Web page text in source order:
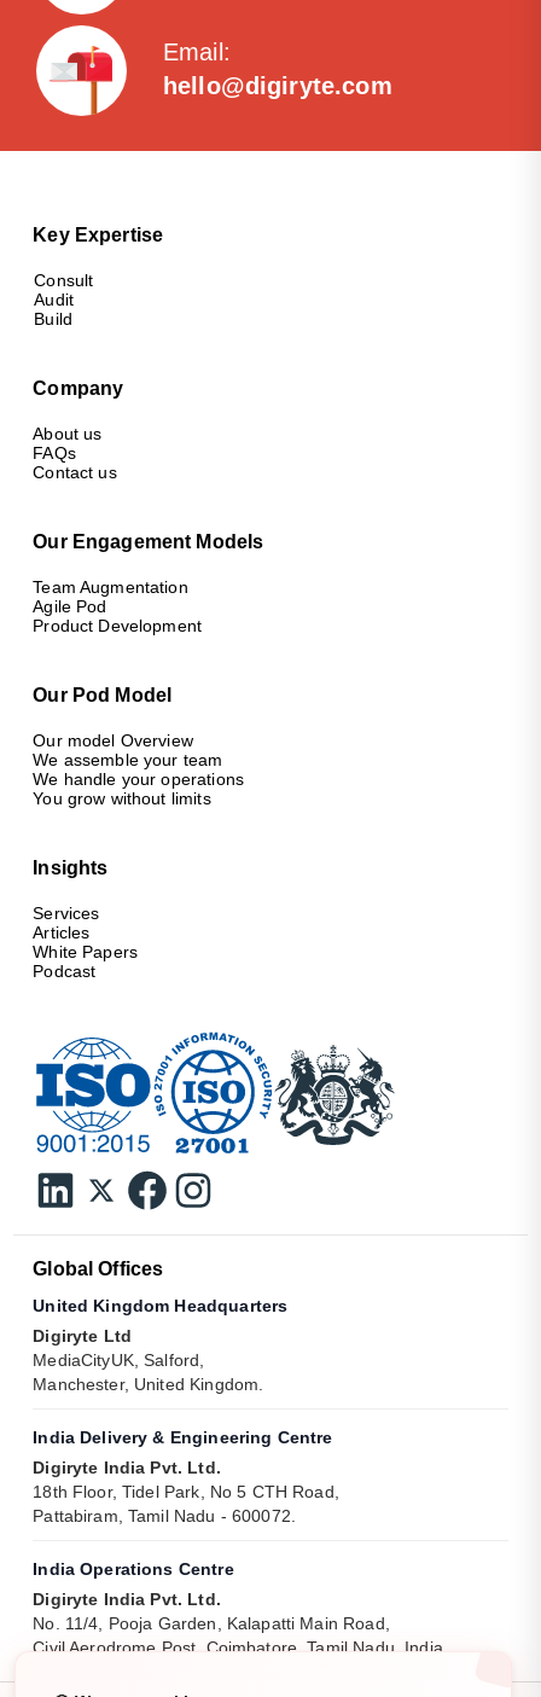
Email:
hello@digiryte.com
Key Expertise
Consult
Audit
Build
Company
About us
FAQs
Contact us
Our Engagement Models
Team Augmentation
Agile Pod
Product Development
Our Pod Model
Our model Overview
We assemble your team
We handle your operations
You grow without limits
Insights
Services
Articles
White Papers
Podcast
Global Offices
United Kingdom Headquarters
Digiryte Ltd
MediaCityUK, Salford,
Manchester, United Kingdom.
India Delivery & Engineering Centre
Digiryte India Pvt. Ltd.
18th Floor, Tidel Park, No 5 CTH Road,
Pattabiram, Tamil Nadu - 600072.
India Operations Centre
Digiryte India Pvt. Ltd.
No. 11/4, Pooja Garden, Kalapatti Main Road,
Civil Aerodrome Post, Coimbatore, Tamil Nadu, India.